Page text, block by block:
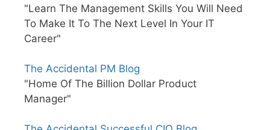
"Learn The Management Skills You Will Need
To Make It To The Next Level In Your IT
Career"
The Accidental PM Blog
"Home Of The Billion Dollar Product
Manager"